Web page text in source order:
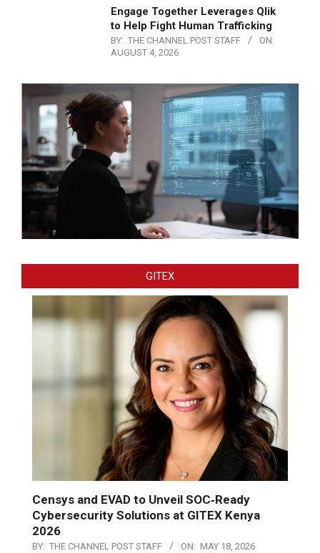
Engage Together Leverages Qlik
to Help Fight Human Trafficking
BY: THE CHANNEL POST STAFF
ON:
AUGUST 4, 2026
GITEX
Censys and EVAD to Unveil SOC‑Ready
Cybersecurity Solutions at GITEX Kenya
2026
BY: THE CHANNEL POST STAFF ON: MAY 18, 2026